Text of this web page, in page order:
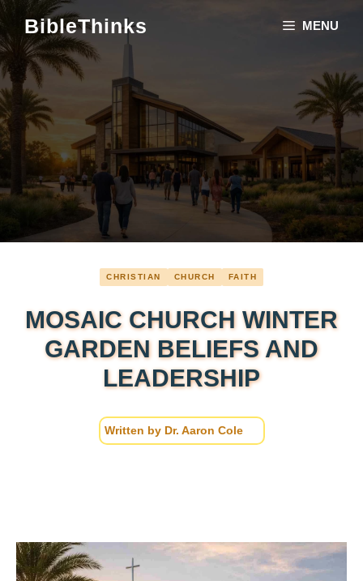
Skip
to
content
BibleThinks MENU
CHRISTIAN CHURCH FAITH
MOSAIC CHURCH WINTER
GARDEN BELIEFS AND
LEADERSHIP
Written by Dr. Aaron Cole